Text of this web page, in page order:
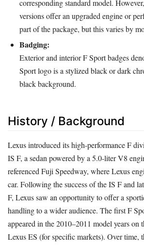
corresponding standard model.
versions offer an upgraded engine or
part of the package, but this varies by
Badging:
Exterior and interior F Sport badges
Sport logo is a stylized black or dark
black background.
History / Background
Lexus introduced its high-performance F
IS F, a sedan powered by a 5.0-liter V8
referenced Fuji Speedway, where Lexus
car. Following the success of the IS F and
F, Lexus saw an opportunity to offer a
handling to a wider audience. The first F
appeared in the 2010–2011 model years on
Lexus ES (for specific markets). Over time,